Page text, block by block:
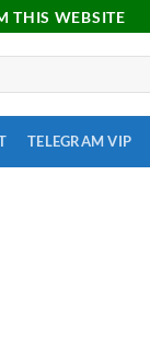
THIS WEBSITE
TELEGRAM VIP